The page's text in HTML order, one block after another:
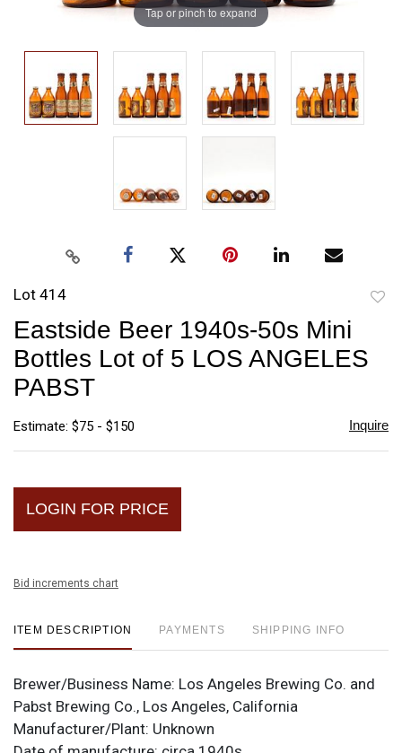
Tap or pinch to expand
Lot 414
Eastside Beer 1940s-50s Mini
Bottles Lot of 5 LOS ANGELES
PABST
Estimate: $75 - $150 Inquire
LOGIN FOR PRICE
Bid increments chart
ITEM DESCRIPTION PAYMENTS SHIPPING INFO
Brewer/Business Name: Los Angeles Brewing Co. and
Pabst Brewing Co., Los Angeles, California
Manufacturer/Plant: Unknown